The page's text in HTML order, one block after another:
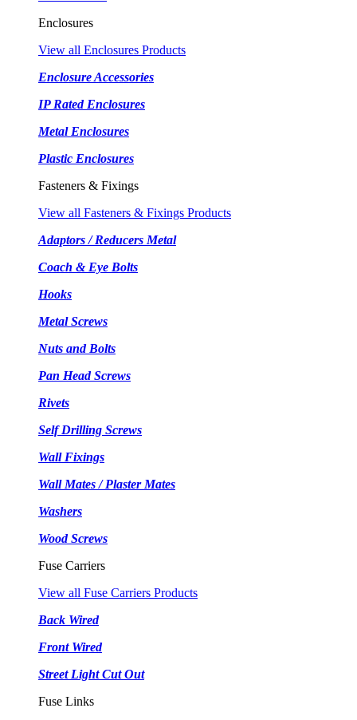
Enclosures
View all Enclosures Products
Enclosure Accessories
IP Rated Enclosures
Metal Enclosures
Plastic Enclosures
Fasteners & Fixings
View all Fasteners & Fixings Products
Adaptors / Reducers Metal
Coach & Eye Bolts
Hooks
Metal Screws
Nuts and Bolts
Pan Head Screws
Rivets
Self Drilling Screws
Wall Fixings
Wall Mates / Plaster Mates
Washers
Wood Screws
Fuse Carriers
View all Fuse Carriers Products
Back Wired
Front Wired
Street Light Cut Out
Fuse Links